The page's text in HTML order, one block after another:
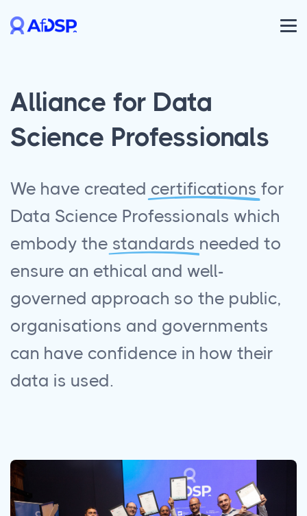
Alliance for Data
Science Professionals
We have created certifications for
Data Science Professionals which
embody the standards needed to
ensure an ethical and well-
governed approach so the public,
organisations and governments
can have confidence in how their
data is used.